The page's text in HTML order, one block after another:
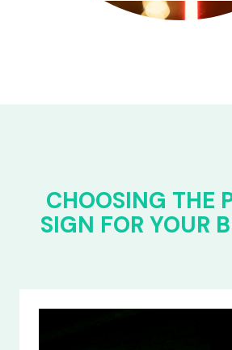
CHOOSING THE
SIGN FOR YOUR